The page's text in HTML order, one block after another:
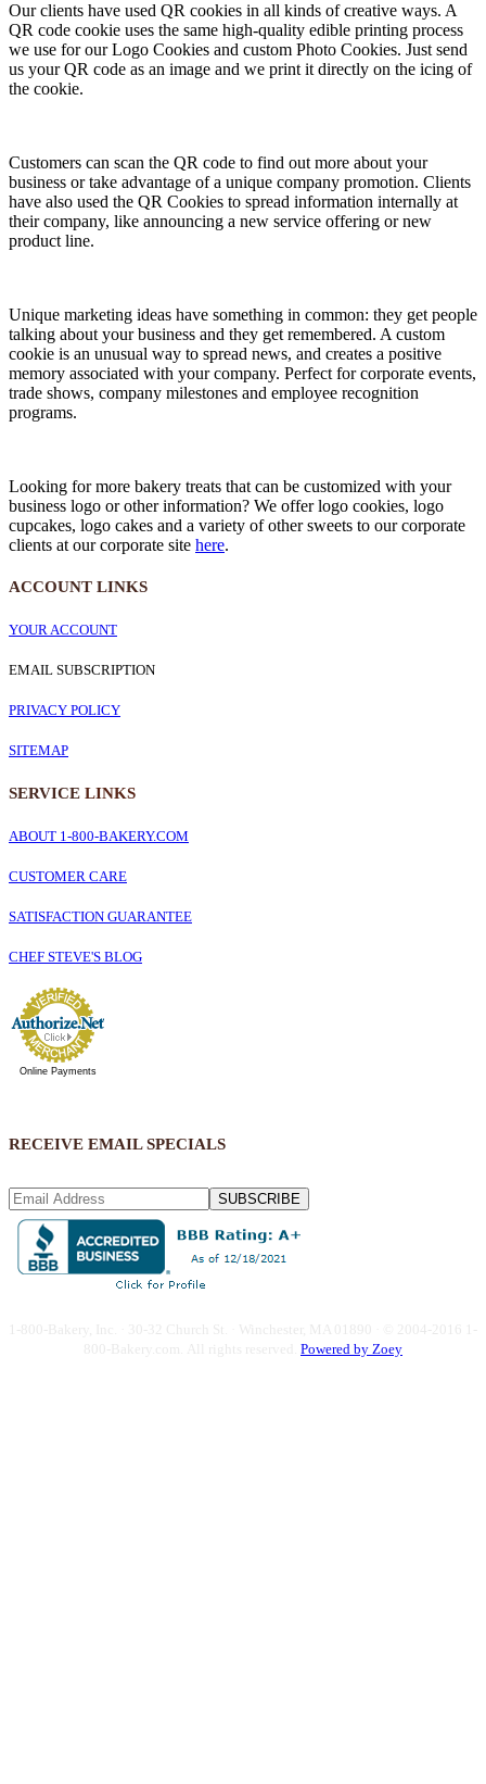
Our clients have used QR cookies in all kinds of creative ways. A
QR code cookie uses the same high-quality edible printing process
we use for our Logo Cookies and custom Photo Cookies. Just send
us your QR code as an image and we print it directly on the icing of
the cookie.
Customers can scan the QR code to find out more about your
business or take advantage of a unique company promotion. Clients
have also used the QR Cookies to spread information internally at
their company, like announcing a new service offering or new
product line.
Unique marketing ideas have something in common: they get people
talking about your business and they get remembered. A custom
cookie is an unusual way to spread news, and creates a positive
memory associated with your company. Perfect for corporate events,
trade shows, company milestones and employee recognition
programs.
Looking for more bakery treats that can be customized with your
business logo or other information? We offer logo cookies, logo
cupcakes, logo cakes and a variety of other sweets to our corporate
clients at our corporate site here.
ACCOUNT LINKS
YOUR ACCOUNT
EMAIL SUBSCRIPTION
PRIVACY POLICY
SITEMAP
SERVICE LINKS
ABOUT 1-800-BAKERY.COM
CUSTOMER CARE
SATISFACTION GUARANTEE
CHEF STEVE'S BLOG
Online Payments
RECEIVE EMAIL SPECIALS
SUBSCRIBE
Powered by Zoey